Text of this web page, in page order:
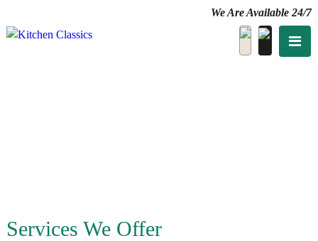
We Are Available 24/7
Services We Offer